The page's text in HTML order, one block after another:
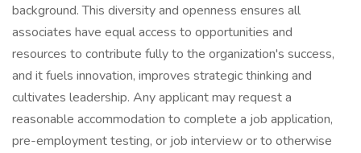
background. This diversity and openness ensures all
associates have equal access to opportunities and
resources to contribute fully to the organization's success,
and it fuels innovation, improves strategic thinking and
cultivates leadership. Any applicant may request a
reasonable accommodation to complete a job application,
pre-employment testing, or job interview or to otherwise